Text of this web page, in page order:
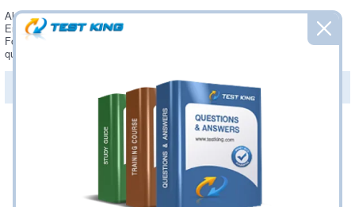
Always up-to-date Testking Fortinet NSE6_FNC-9.1 Interactive Testing
Engine - everything you need to pass your NSE6_FNC-9.1 exam. Our
Fortinet NSE6_FNC-9.1 Testing Engine software allows you to practice
questions and answers in a real NSE6_FNC-9.1 exam environment.
PDF Version of Questions & Answers (+$49.99
Was: $137.49
Now: $124.99
Add to Cart